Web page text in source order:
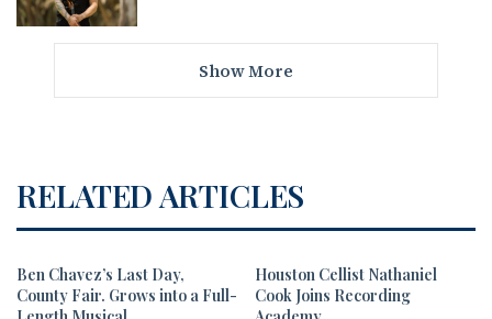
Show More
RELATED ARTICLES
Ben Chavez’s Last Day,
County Fair. Grows into a Full-
Houston Cellist Nathaniel
Cook Joins Recording